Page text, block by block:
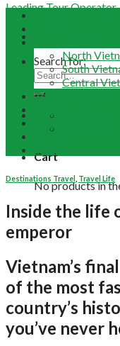
Search for:
Cart
No products in
North
South
Central
Tour Packages
Vietnam Travel
Contact
Destinations Travel Travel Life
Inside the life
emperor
Vietnam’s
of the most
country’s
you’ve never